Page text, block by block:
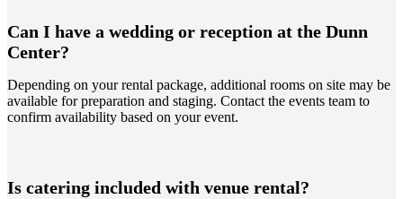
Can I have a wedding or reception at the Dunn
Center?
Depending on your rental package, additional rooms on site may be
available for preparation and staging. Contact the events team to
confirm availability based on your event.
Is catering included with venue rental?